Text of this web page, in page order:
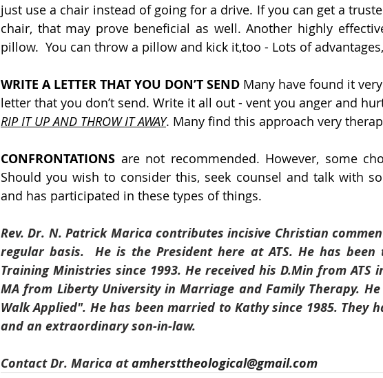
just use a chair instead of going for a drive. If you can get a
chair, that may prove beneficial as well. Another highly
pillow.  You can throw a pillow and kick it,too - Lots of
WRITE A LETTER THAT YOU DON’T SEND Many have found it
letter that you don’t send. Write it all out - vent you anger and
RIP IT UP AND THROW IT AWAY. Many find this approach very
CONFRONTATIONS are not recommended. However, some
Should you wish to consider this, seek counsel and talk with
and has participated in these types of things.
Rev. Dr. N. Patrick Marica contributes incisive Christian
regular basis.  He is the President here at ATS. He has
Training Ministries since 1993. He received his D.Min from ATS
MA from Liberty University in Marriage and Family Therapy.
Walk Applied". He has been married to Kathy since 1985. They
and an extraordinary son-in-law.
Contact Dr. Marica at amhersttheological@gmail.com